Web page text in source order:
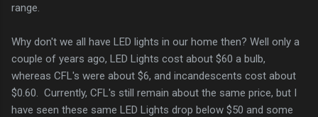
range.
Why don't we all have LED lights in our home then? Well only a
couple of years ago, LED Lights cost about $60 a bulb,
whereas CFL's were about $6, and incandescents cost about
$0.60. Currently, CFL's still remain about the same price, but I
have seen these same LED Lights drop below $50 and some